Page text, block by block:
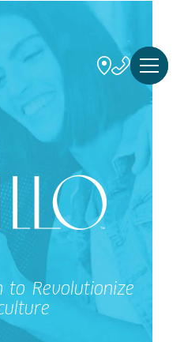
to Revolutionize